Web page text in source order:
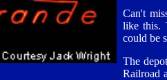
Can't
like this.
could be
The
Railroad